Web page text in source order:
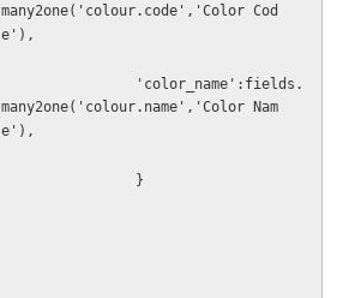
many2one('colour.code','Color Cod
e'),
'color_name':fields.
many2one('colour.name','Color Nam
e'),
}